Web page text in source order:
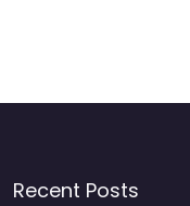
Recent Posts